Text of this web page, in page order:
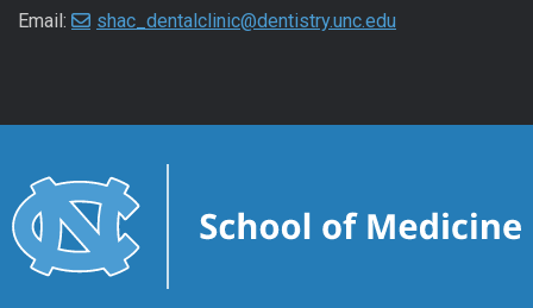
Email:
shac_dentalclinic@dentistry.unc.edu